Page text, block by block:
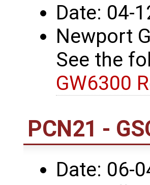
Date: 04-
Newport
See the
GW6300
PCN21 -
Date: 06-